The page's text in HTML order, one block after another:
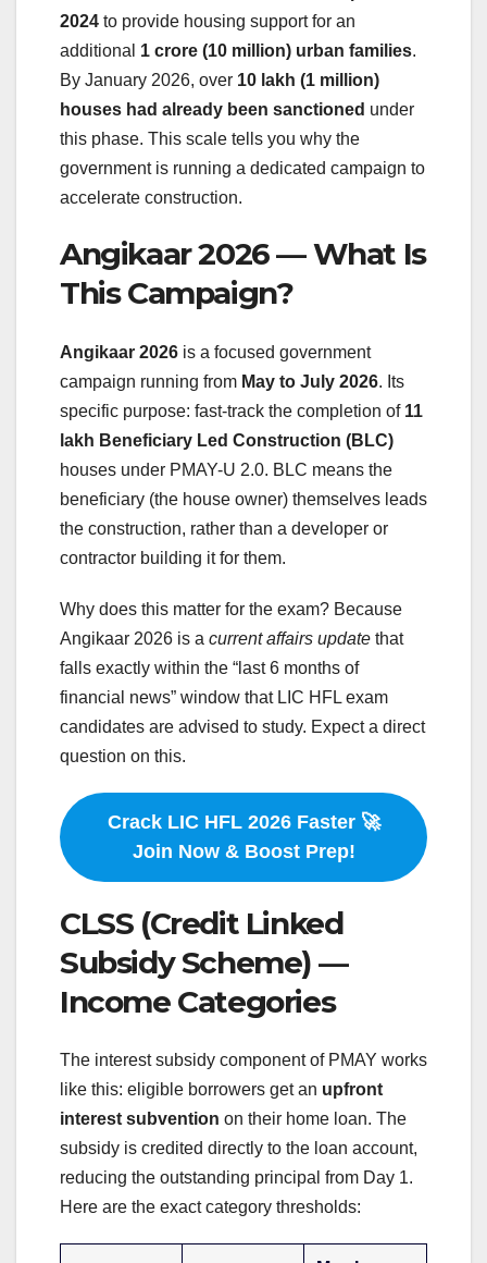
2024 to provide housing support for an
additional 1 crore (10 million) urban families.
By January 2026, over 10 lakh (1 million)
houses had already been sanctioned under
this phase. This scale tells you why the
government is running a dedicated campaign to
accelerate construction.
Angikaar 2026 — What Is
This Campaign?
Angikaar 2026 is a focused government
campaign running from May to July 2026. Its
specific purpose: fast-track the completion of 11
lakh Beneficiary Led Construction (BLC)
houses under PMAY-U 2.0. BLC means the
beneficiary (the house owner) themselves leads
the construction, rather than a developer or
contractor building it for them.
Why does this matter for the exam? Because
Angikaar 2026 is a current affairs update that
falls exactly within the “last 6 months of
financial news” window that LIC HFL exam
candidates are advised to study. Expect a direct
question on this.
Crack LIC HFL 2026 Faster 🚀
Join Now & Boost Prep!
CLSS (Credit Linked
Subsidy Scheme) —
Income Categories
The interest subsidy component of PMAY works
like this: eligible borrowers get an upfront
interest subvention on their home loan. The
subsidy is credited directly to the loan account,
reducing the outstanding principal from Day 1.
Here are the exact category thresholds: